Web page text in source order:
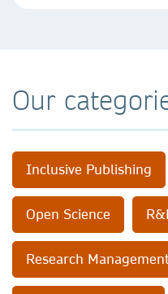
Our
Inclusive Publishing
Open Science
Research